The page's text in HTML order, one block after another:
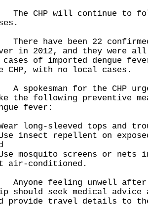
CHP will continue to
have been 22
in 2012, and they were
cases of imported dengue
CHP, with no local cases.
spokesman for the CHP
the following preventive
fever:
long-sleeved tops and
insect repellent on
mosquito screens or nets
air-conditioned.
feeling unwell after
should seek medical advice
provide travel details to